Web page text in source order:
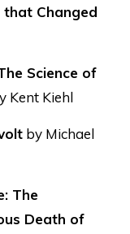
that Changed
Science of
Kent Kiehl
by Michael
The
Death of